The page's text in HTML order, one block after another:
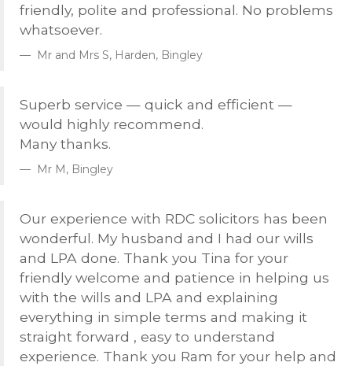
friendly, polite and professional. No problems
whatsoever.
Mr and Mrs S, Harden, Bingley
Superb service — quick and efficient —
would highly recommend.
Many thanks.
Mr M, Bingley
Our experience with RDC solicitors has been
wonderful. My husband and I had our wills
and LPA done. Thank you Tina for your
friendly welcome and patience in helping us
with the wills and LPA and explaining
everything in simple terms and making it
straight forward , easy to understand
experience. Thank you Ram for your help and